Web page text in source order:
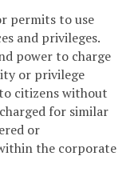
permits to use
and privileges.
power to charge
or privilege
citizens without
for similar
or
the corporate